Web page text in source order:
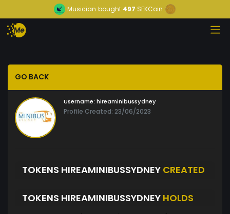
Musician bought 497 SEKCoin
GO BACK
Username: hireaminibussydney
Profile Created: 23/06/2023
TOKENS HIREAMINIBUSSYDNEY CREATED
TOKENS HIREAMINIBUSSYDNEY HOLDS